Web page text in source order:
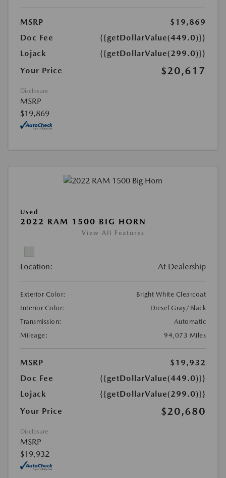
MSRP
$19,869
Doc Fee
{{getDollarValue(449.0)}}
Lojack
{{getDollarValue(299.0)}}
Your Price
$20,617
Disclosure
MSRP
$19,869
Used
2022 RAM 1500 BIG HORN
View All Features
Location: At Dealership
Exterior Color:
Bright White Clearcoat
Interior Color:
Diesel Gray/Black
Transmission:
Automatic
Mileage:
94,073 Miles
MSRP
$19,932
Doc Fee
{{getDollarValue(449.0)}}
Lojack
{{getDollarValue(299.0)}}
Your Price
$20,680
Disclosure
MSRP
$19,932